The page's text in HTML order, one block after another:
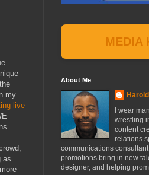
my
live
as
MEDIA
About Me
I wear
wrestling
content
relations
communications
promotions bring in new
designer, and helping